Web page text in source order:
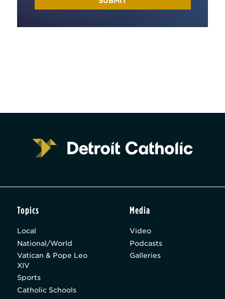
Topics
Local
National/World
Vatican & Pope Leo
XIV
Sports
Catholic Schools
Media
Video
Podcasts
Galleries